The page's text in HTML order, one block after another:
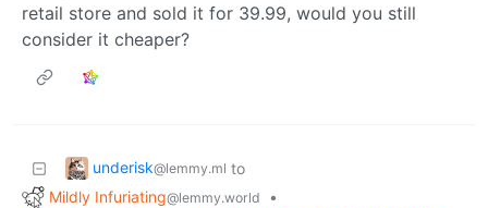
retail store and sold it for 39.99, would you still
consider it cheaper?
underisk@lemmy.ml to
Mildly Infuriating@lemmy.world
•